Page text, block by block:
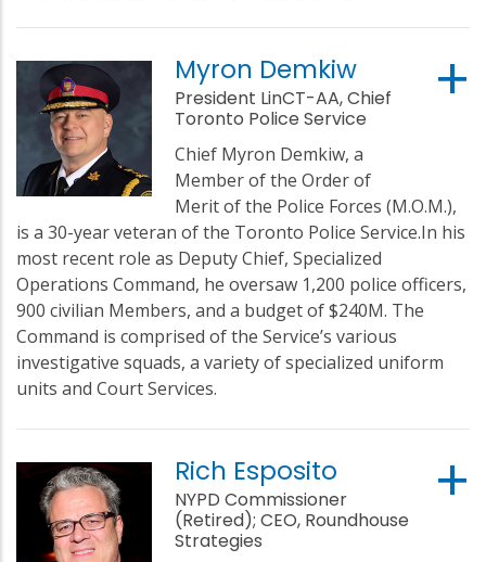
Myron Demkiw
President LinCT-AA, Chief
Toronto Police Service
Chief Myron Demkiw, a
Member of the Order of
Merit of the Police Forces (M.O.M.),
is a 30-year veteran of the Toronto Police Service.In his
most recent role as Deputy Chief, Specialized
Operations Command, he oversaw 1,200 police officers,
900 civilian Members, and a budget of $240M. The
Command is comprised of the Service’s various
investigative squads, a variety of specialized uniform
units and Court Services.
Rich Esposito
NYPD Commissioner
(Retired); CEO, Roundhouse
Strategies